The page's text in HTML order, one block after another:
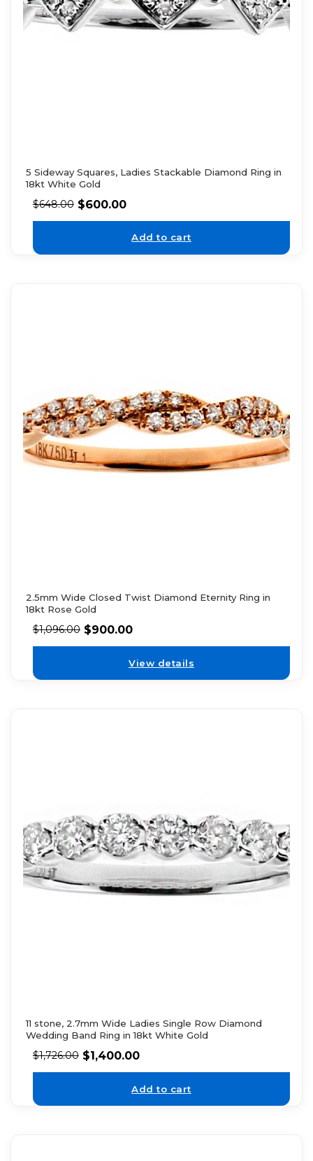
5 Sideway Squares, Ladies Stackable Diamond Ring in
18kt White Gold
$648.00 $600.00
Add to cart
2.5mm Wide Closed Twist Diamond Eternity Ring in
18kt Rose Gold
$1,096.00 $900.00
View details
11 stone, 2.7mm Wide Ladies Single Row Diamond
Wedding Band Ring in 18kt White Gold
$1,726.00 $1,400.00
Add to cart